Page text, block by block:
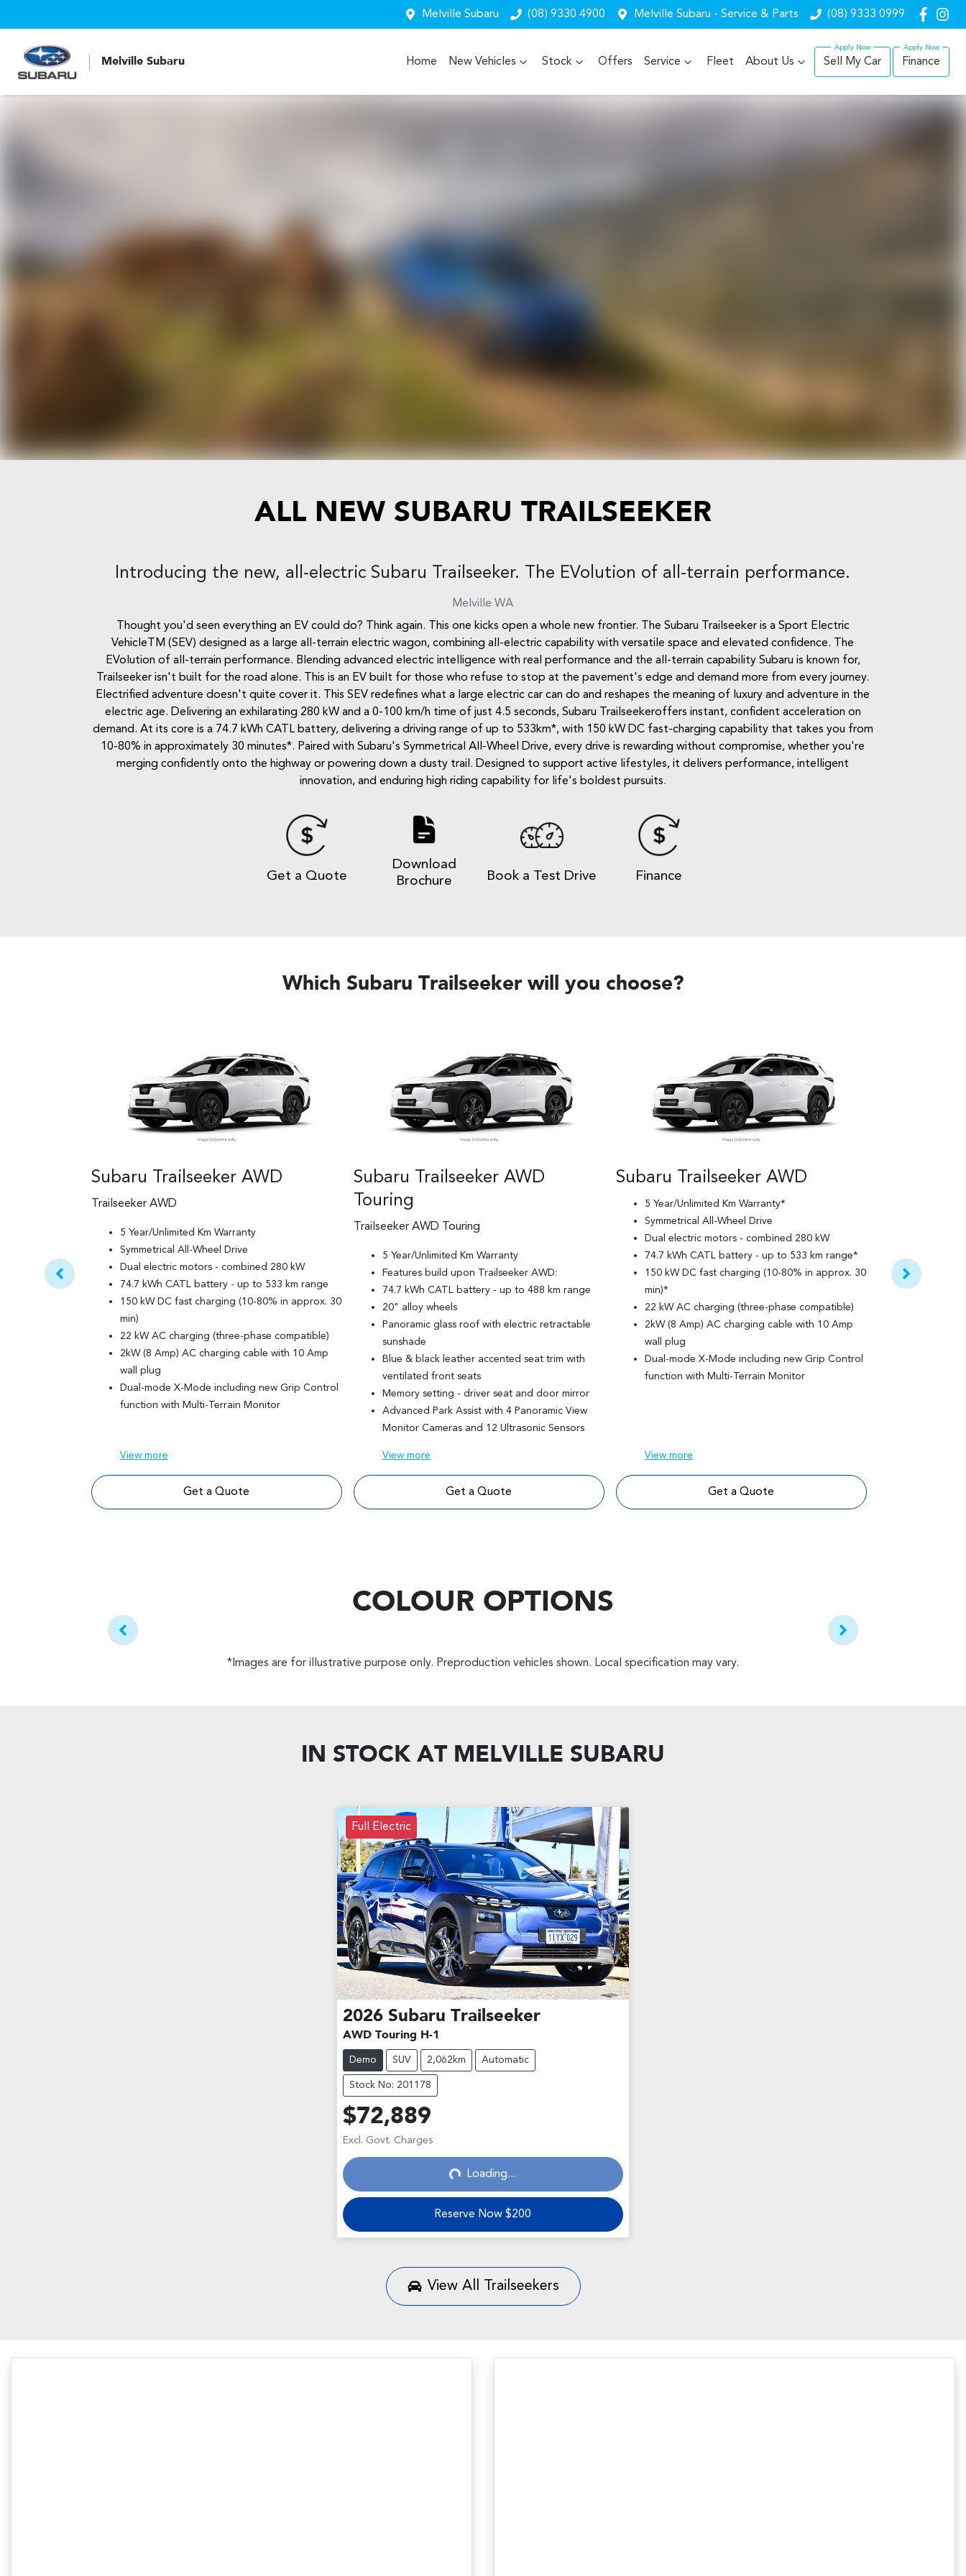
Melville Subaru (08) 9330 4900 Melville Subaru - Service & Parts (08) 9333 0999
Melville Subaru Home New Vehicles Stock Offers Service Fleet About Us Sell My Car Finance
ALL NEW SUBARU TRAILSEEKER
Introducing the new, all-electric Subaru Trailseeker. The EVolution of all-terrain performance.
Melville WA
Thought you'd seen everything an EV could do? Think again. This one kicks open a whole new frontier. The Subaru Trailseeker is a Sport Electric
VehicleTM (SEV) designed as a large all-terrain electric wagon, combining all-electric capability with versatile space and elevated confidence. The
EVolution of all-terrain performance. Blending advanced electric intelligence with real performance and the all-terrain capability Subaru is known for,
Trailseeker isn't built for the road alone. This is an EV built for those who refuse to stop at the pavement's edge and demand more from every journey.
Electrified adventure doesn't quite cover it. This SEV redefines what a large electric car can do and reshapes the meaning of luxury and adventure in the
electric age. Delivering an exhilarating 280 kW and a 0-100 km/h time of just 4.5 seconds, Subaru Trailseekeroffers instant, confident acceleration on
demand. At its core is a 74.7 kWh CATL battery, delivering a driving range of up to 533km*, with 150 kW DC fast-charging capability that takes you from
10-80% in approximately 30 minutes*. Paired with Subaru's Symmetrical All-Wheel Drive, every drive is rewarding without compromise, whether you're
merging confidently onto the highway or powering down a dusty trail. Designed to support active lifestyles, it delivers performance, intelligent
innovation, and enduring high riding capability for life's boldest pursuits.
Get a Quote
Download
Brochure
Book a Test Drive Finance
Which Subaru Trailseeker will you choose?
Subaru Trailseeker AWD
Trailseeker AWD
5 Year/Unlimited Km Warranty
Symmetrical All-Wheel Drive
Dual electric motors - combined 280 kW
74.7 kWh CATL battery - up to 533 km range
150 kW DC fast charging (10-80% in approx. 30
min)
22 kW AC charging (three-phase compatible)
2kW (8 Amp) AC charging cable with 10 Amp
wall plug
Dual-mode X-Mode including new Grip Control
function with Multi-Terrain Monitor
View more
Get a Quote
Subaru Trailseeker AWD
Touring
Trailseeker AWD Touring
5 Year/Unlimited Km Warranty
Features build upon Trailseeker AWD:
74.7 kWh CATL battery - up to 488 km range
20" alloy wheels
Panoramic glass roof with electric retractable
sunshade
Blue & black leather accented seat trim with
ventilated front seats
Memory setting - driver seat and door mirror
Advanced Park Assist with 4 Panoramic View
Monitor Cameras and 12 Ultrasonic Sensors
View more
Get a Quote
Subaru Trailseeker AWD
5 Year/Unlimited Km Warranty*
Symmetrical All-Wheel Drive
Dual electric motors - combined 280 kW
74.7 kWh CATL battery - up to 533 km range*
150 kW DC fast charging (10-80% in approx. 30
min)*
22 kW AC charging (three-phase compatible)
2kW (8 Amp) AC charging cable with 10 Amp
wall plug
Dual-mode X-Mode including new Grip Control
function with Multi-Terrain Monitor
View more
Get a Quote
5 Year/
Features
COLOUR OPTIONS
*Images are for illustrative purpose only. Preproduction vehicles shown. Local specification may vary.
IN STOCK AT MELVILLE SUBARU
Full Electric
2026 Subaru Trailseeker
AWD Touring H-1
Demo SUV 2,062km Automatic
Stock No: 201178
$72,889
Excl. Govt. Charges
Loading... Loading...
Reserve Now $200
View All Trailseekers